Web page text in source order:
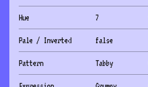
Hue 7
Pale / Inverted false
Pattern Tabby